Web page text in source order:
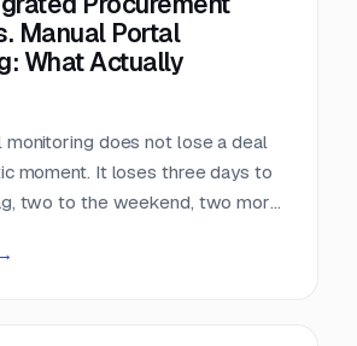
Manual Portal
What Actually
monitoring does not lose a deal
moment. It loses three days to
two to the weekend, two more
Against a median 22-day
→